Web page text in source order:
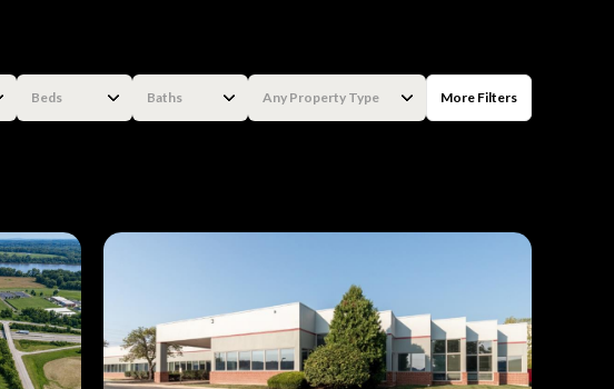
Beds
2+ Beds
3+ Beds
4+ Beds
Baths
4+ Baths
Any Property Type
Condo
Commercial
More Filters